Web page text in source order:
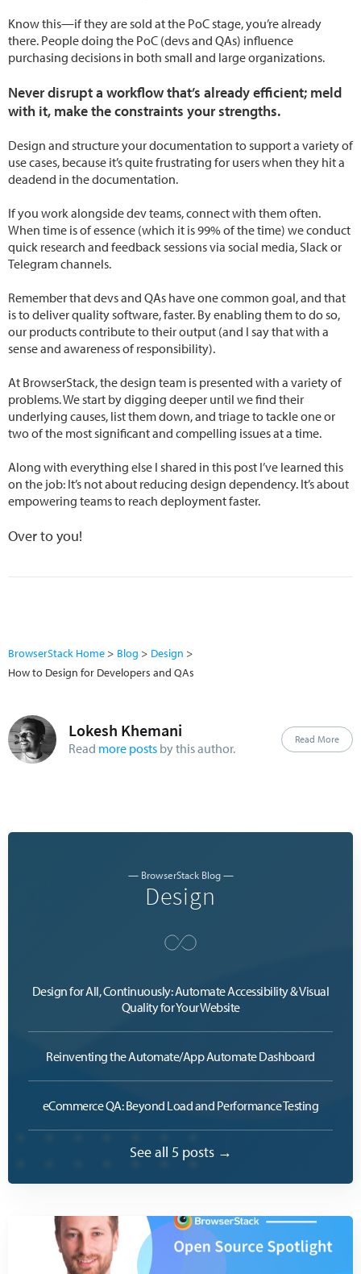
Know this—if they are sold at the PoC stage, you’re already
there. People doing the PoC (devs and QAs) influence
purchasing decisions in both small and large organizations.
Never disrupt a workflow that’s already efficient; meld
with it, make the constraints your strengths.
Design and structure your documentation to support a variety of
use cases, because it’s quite frustrating for users when they hit a
deadend in the documentation.
If you work alongside dev teams, connect with them often.
When time is of essence (which it is 99% of the time) we conduct
quick research and feedback sessions via social media, Slack or
Telegram channels.
Remember that devs and QAs have one common goal, and that
is to deliver quality software, faster. By enabling them to do so,
our products contribute to their output (and I say that with a
sense and awareness of responsibility).
At BrowserStack, the design team is presented with a variety of
problems. We start by digging deeper until we find their
underlying causes, list them down, and triage to tackle one or
two of the most significant and compelling issues at a time.
Along with everything else I shared in this post I’ve learned this
on the job: It’s not about reducing design dependency. It’s about
empowering teams to reach deployment faster.
Over to you!
BrowserStack Home Blog
Design
How to Design for Developers and QAs
Lokesh Khemani
Read more posts by this author.
Read More
— BrowserStack Blog —
Design
Design for All, Continuously: Automate Accessibility & Visual
Quality for Your Website
Reinventing the Automate/App Automate Dashboard
eCommerce QA: Beyond Load and Performance Testing
See all 5 posts →